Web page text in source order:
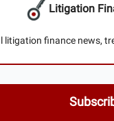
Litigation
litigation finance news,